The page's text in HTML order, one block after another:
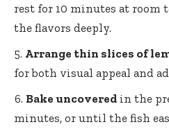
rest for 10 minutes at room
the flavors deeply.
Arrange thin slices of
for both visual appeal and
Bake uncovered in the
minutes, or until the fish